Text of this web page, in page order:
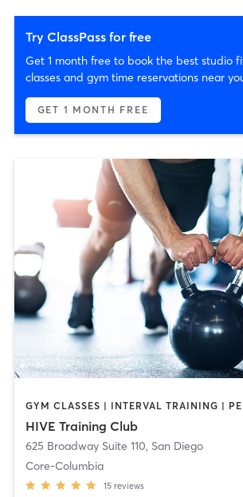
Try ClassPass for free
Get 1 month free to book the best studio
classes and gym time reservations near
GET 1 MONTH FREE
HIVE Training Club
625 Broadway Suite 110, San Diego
Core-Columbia
15 reviews